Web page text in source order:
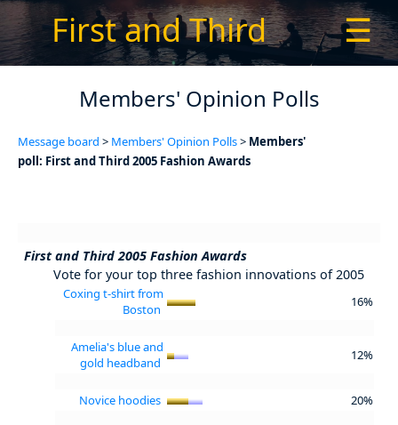
First and Third ☰
Members' Opinion Polls
Message board > Members' Opinion Polls> Members'
poll: First and Third 2005 Fashion Awards
First and Third 2005 Fashion Awards
Vote for your top three fashion innovations of 2005
Coxing t-shirt from
Boston
16%
Amelia's blue and
gold headband
12%
Novice hoodies 20%